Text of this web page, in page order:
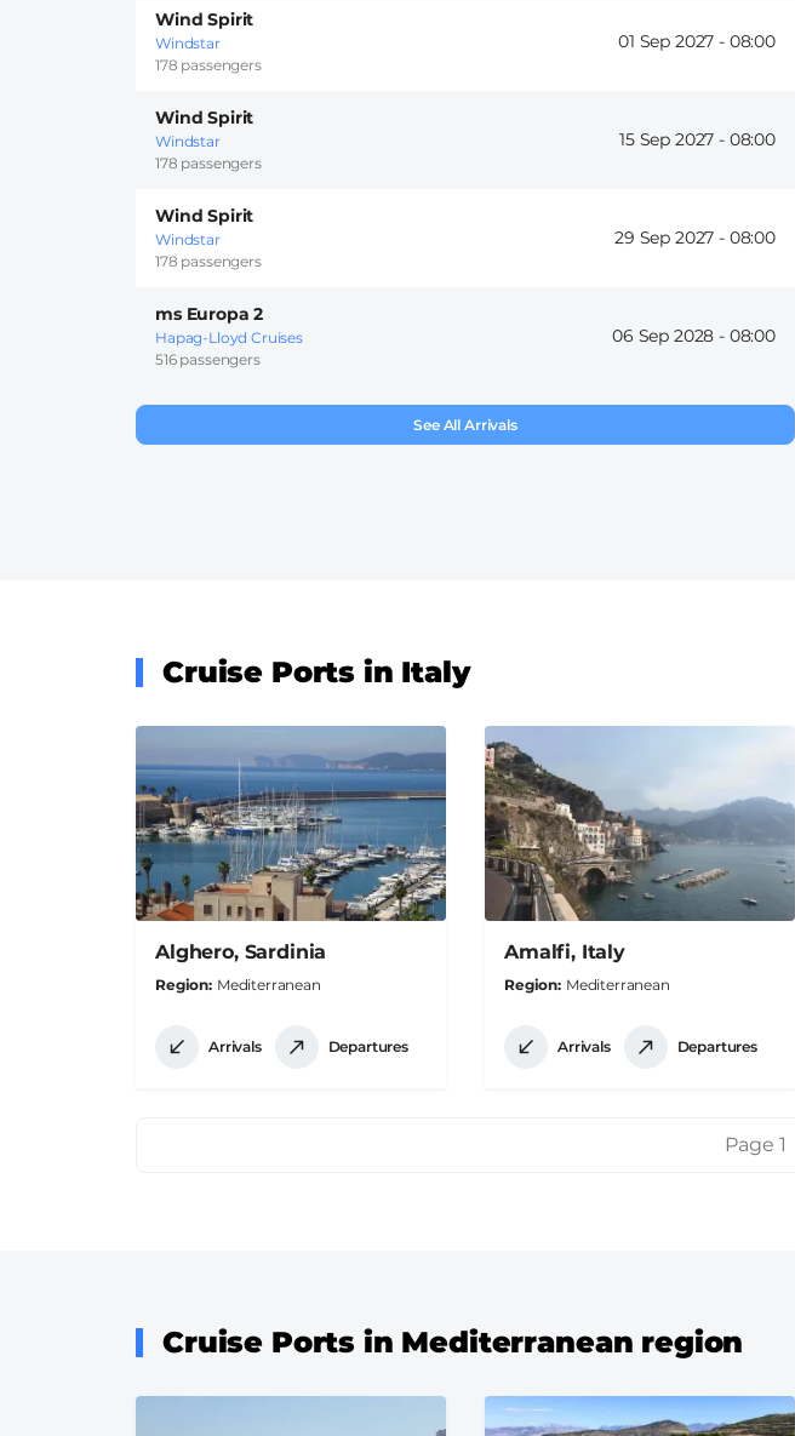
Wind Spirit
Windstar
178 passengers
01 Sep 2027 - 08:00
Wind Spirit
Windstar
178 passengers
15 Sep 2027 - 08:00
Wind Spirit
Windstar
178 passengers
29 Sep 2027 - 08:00
ms Europa 2
Hapag-Lloyd Cruises
516 passengers
06 Sep 2028 - 08:00
See All Arrivals
Cruise Ports in Italy
Alghero, Sardinia
Region Mediterranean
Arrivals Departures
Amalfi, Italy
Region Mediterranean
Arrivals Departures
Page 1
Cruise Ports in Mediterranean region